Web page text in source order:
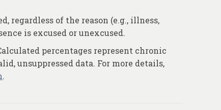
regardless of the reason (e.g., illness,
is excused or unexcused.
percentages represent chronic
unsuppressed data. For more details,
.